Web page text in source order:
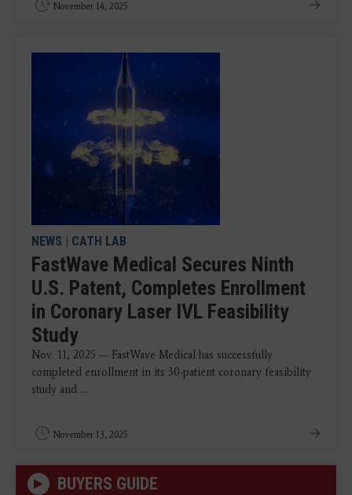
November 14, 2025
NEWS | CATH LAB
FastWave Medical Secures Ninth
U.S. Patent, Completes Enrollment
in Coronary Laser IVL Feasibility
Study
Nov. 11, 2025 — FastWave Medical has successfully
completed enrollment in its 30-patient coronary feasibility
study and ...
November 13, 2025
BUYERS GUIDE